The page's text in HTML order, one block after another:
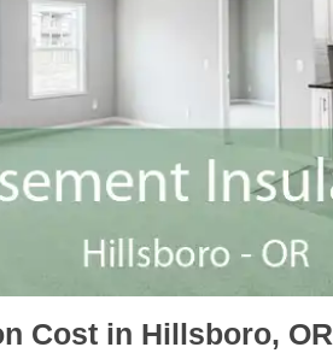
Cost in Hillsboro, OR